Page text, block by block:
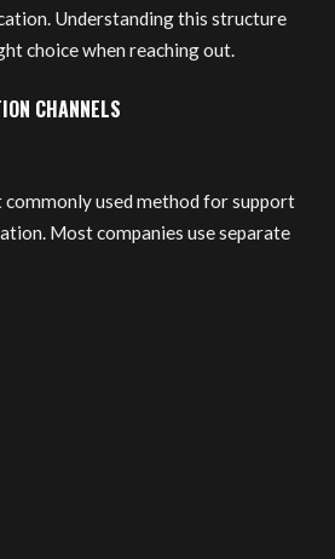
Understanding this structure
choice when reaching out.
CHANNELS
commonly used method for support
Most companies use separate